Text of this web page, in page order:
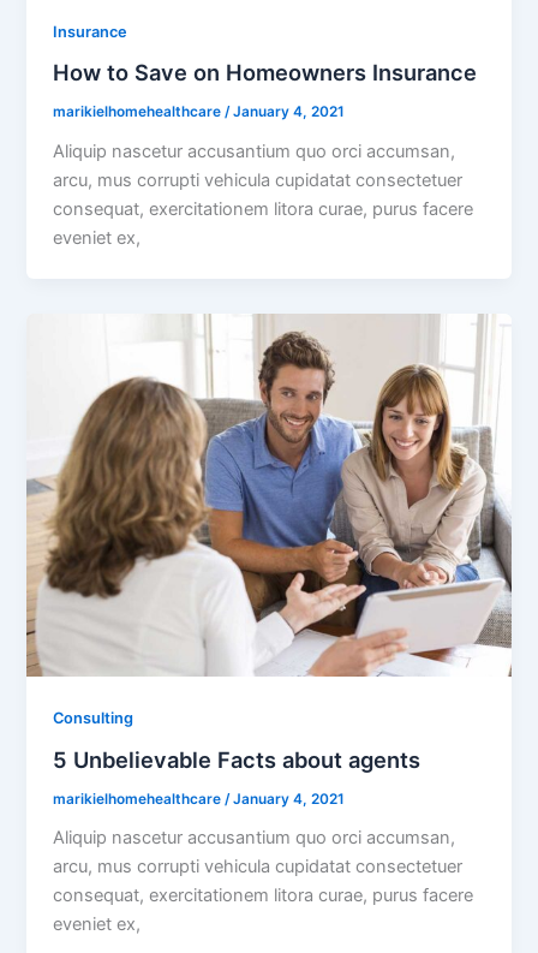
Insurance
How to Save on Homeowners Insurance
marikielhomehealthcare/January 4, 2021
Aliquip nascetur accusantium quo orci accumsan,
arcu, mus corrupti vehicula cupidatat consectetuer
consequat, exercitationem litora curae, purus facere
eveniet ex,
Consulting
5 Unbelievable Facts about agents
marikielhomehealthcare /January 4, 2021
Aliquip nascetur accusantium quo orci accumsan,
arcu, mus corrupti vehicula cupidatat consectetuer
consequat, exercitationem litora curae, purus facere
eveniet ex,